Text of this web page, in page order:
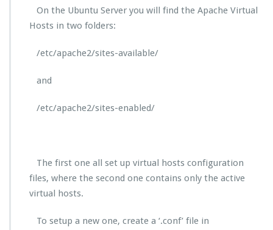
On the Ubuntu Server you will find the Apache Virtual
Hosts in two folders:
/etc/apache2/sites-available/
and
/etc/apache2/sites-enabled/
The first one all set up virtual hosts configuration
files, where the second one contains only the active
virtual hosts.
To setup a new one, create a ‘.conf’ file in